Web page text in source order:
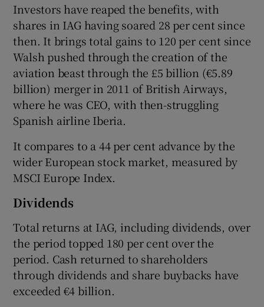
Show Sponsored sub sections
Investors have reaped the benefits, with
shares in IAG having soared 28 per cent since
then. It brings total gains to 120 per cent since
Walsh pushed through the creation of the
aviation beast through the £5 billion (€5.89
billion) merger in 2011 of British Airways,
where he was CEO, with then-struggling
Spanish airline Iberia.
It compares to a 44 per cent advance by the
wider European stock market, measured by
MSCI Europe Index.
Dividends
Total returns at IAG, including dividends, over
the period topped 180 per cent over the
period. Cash returned to shareholders
through dividends and share buybacks have
exceeded €4 billion.